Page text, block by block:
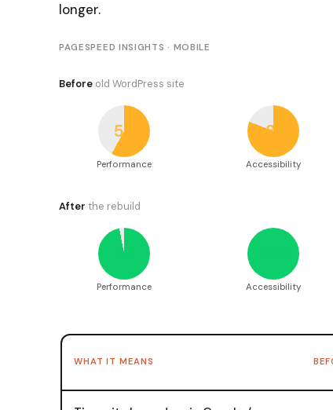
longer.
PAGESPEED INSIGHTS · MOBILE
Before old WordPress site
58
Performance
81
Accessibility
After the rebuild
97
Performance Accessibility
WHAT IT MEANS